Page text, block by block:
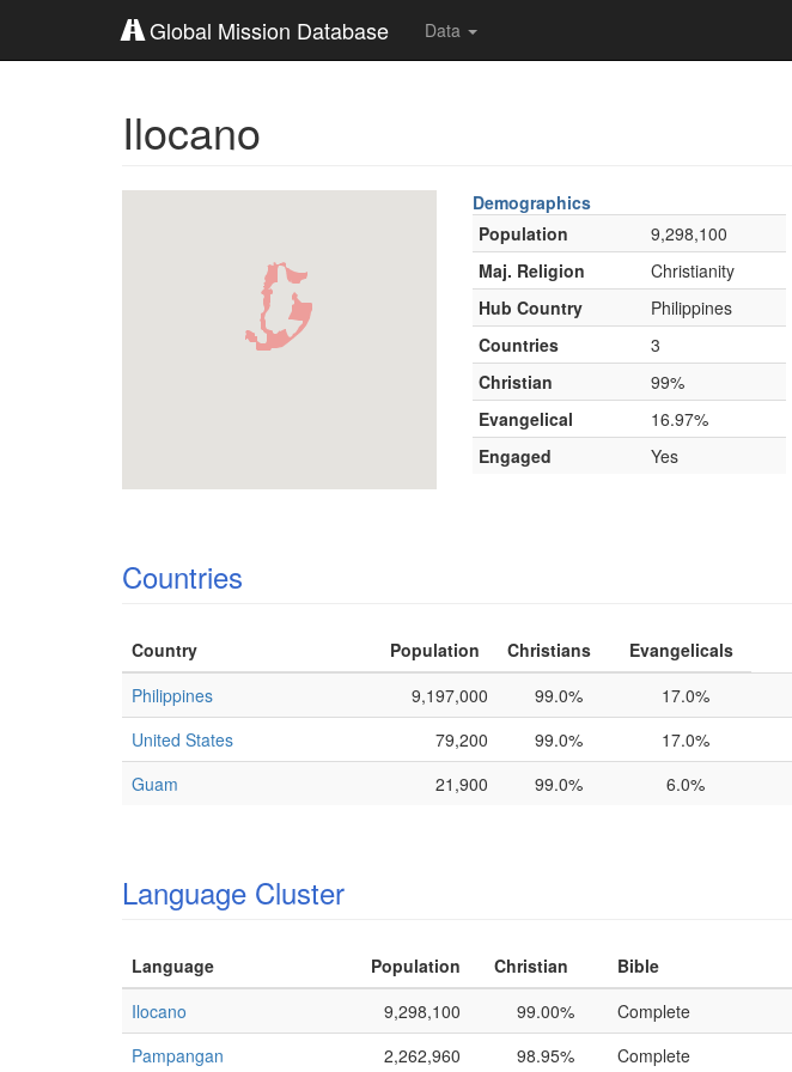
Global Mission Database Data
Ilocano
Demographics
Population
9,298,100
Maj. Religion
Christianity
Hub Country
Philippines
Countries
3
Christian
99%
Evangelical
16.97%
Engaged
Yes
Countries
Country Population Christians
Evangelicals
Philippines
9,197,000 99.0%
17.0%
United States
79,200 99.0%
17.0%
Guam
21,900 99.0% 6.0%
Language Cluster
Language Population Christian
Bible
Ilocano
9,298,100 99.00%
Complete
Pampangan
2,262,960 98.95% Complete